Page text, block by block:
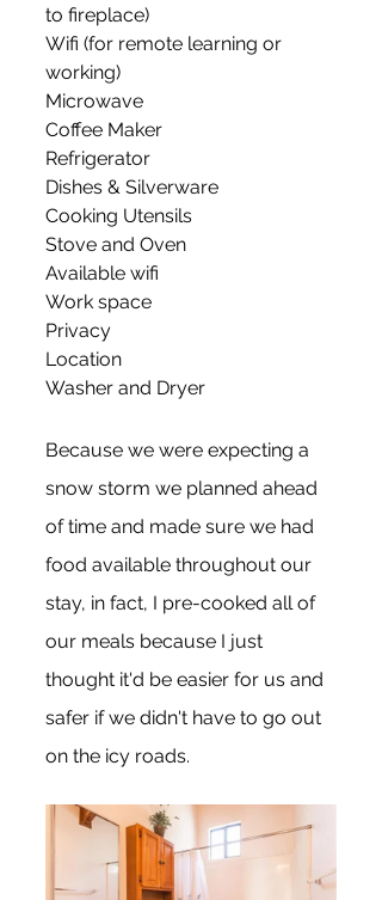
to fireplace)
Wifi (for remote learning or
working)
Microwave
Coffee Maker
Refrigerator
Dishes & Silverware
Cooking Utensils
Stove and Oven
Available wifi
Work space
Privacy
Location
Washer and Dryer
Because we were expecting a
snow storm we planned ahead
of time and made sure we had
food available throughout our
stay, in fact, I pre-cooked all of
our meals because I just
thought it'd be easier for us and
safer if we didn't have to go out
on the icy roads.